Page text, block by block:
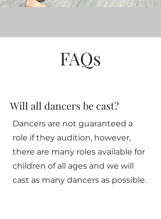
FAQs
Will all dancers be cast?
Dancers are not guaranteed a
role if they audition, however,
there are many roles available for
children of all ages and we will
cast as many dancers as possible.